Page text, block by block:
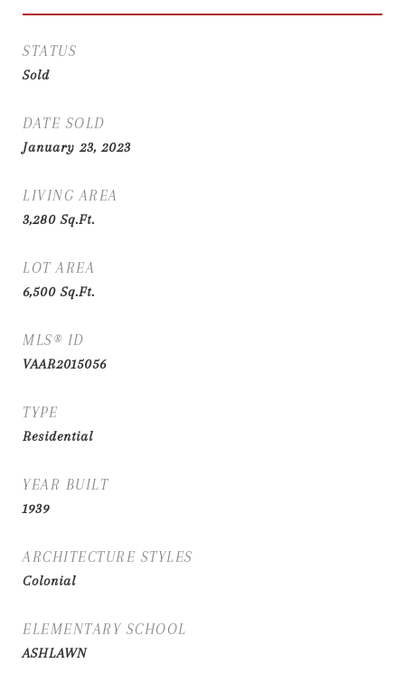
STATUS
Sold
DATE SOLD
January 23, 2023
LIVING AREA
3,280Sq.Ft.
LOT AREA
6,500Sq.Ft.
MLS® ID
VAAR2015056
TYPE
Residential
YEAR BUILT
1939
ARCHITECTURE STYLES
Colonial
ELEMENTARY SCHOOL
ASHLAWN